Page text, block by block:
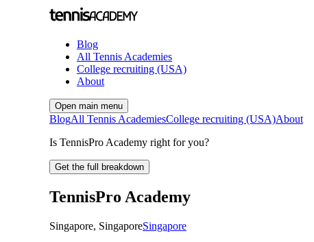
Blog
All Tennis Academies
College recruiting (USA)
About
Open main menu
BlogAll Tennis AcademiesCollege recruiting (USA)About
Is TennisPro Academy right for you?
Get the full breakdown
TennisPro Academy
Singapore, SingaporeSingapore